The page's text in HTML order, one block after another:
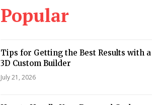
Popular
Tips for Getting the Best Results with a
3D Custom Builder
July 21, 2026